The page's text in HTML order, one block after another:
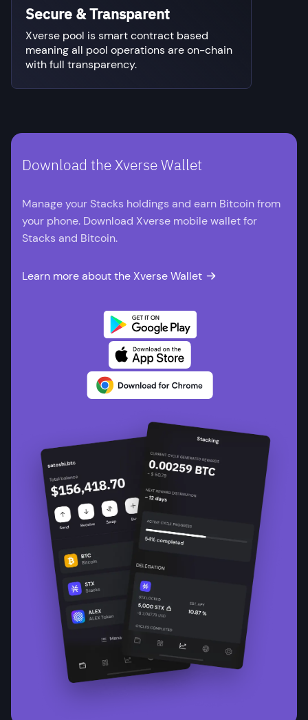
Secure & Transparent
Xverse pool is smart contract based
meaning all pool operations are on-chain
with full transparency.
Download the Xverse Wallet
Manage your Stacks holdings and earn Bitcoin from
your phone. Download Xverse mobile wallet for
Stacks and Bitcoin.
Learn more about the Xverse Wallet